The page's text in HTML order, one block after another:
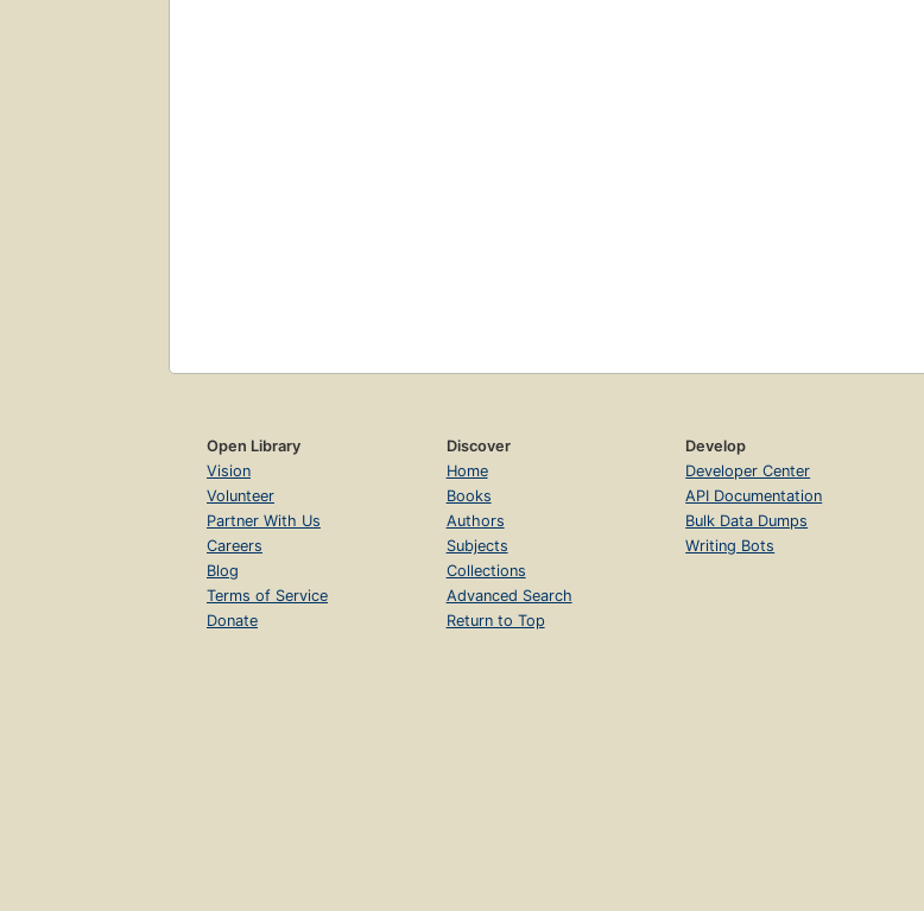
Open Library
Vision
Volunteer
Partner With Us
Careers
Blog
Terms of Service
Donate
Discover
Home
Books
Authors
Subjects
Collections
Advanced Search
Return to Top
Develop
Developer Center
API Documentation
Bulk Data Dumps
Writing Bots